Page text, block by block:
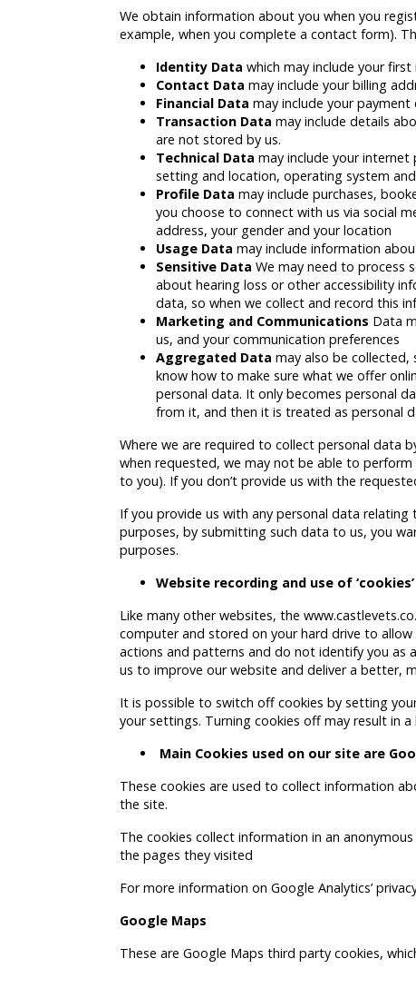
We obtain information about you when you
example, when you complete a contact form).
Identity Data which may include your
Contact Data may include your billing
Financial Data may include your
Transaction Data may include details
are not stored by us.
Technical Data may include your
setting and location, operating system
Profile Data may include purchases,
you choose to connect with us via social
address, your gender and your location
Usage Data may include information
Sensitive Data We may need to process
about hearing loss or other accessibility
data, so when we collect and record this
Marketing and Communications Data
us, and your communication preferences
Aggregated Data may also be collected,
know how to make sure what we offer
personal data. It only becomes personal
from it, and then it is treated as personal
Where we are required to collect personal data
when requested, we may not be able to
to you). If you don’t provide us with the
If you provide us with any personal data
purposes, by submitting such data to us, you
purposes.
Website recording and use of ‘cookies’
Like many other websites, the
computer and stored on your hard drive to
actions and patterns and do not identify you as
us to improve our website and deliver a better,
It is possible to switch off cookies by setting
your settings. Turning cookies off may result in
Main Cookies used on our site are
These cookies are used to collect information
the site.
The cookies collect information in an
the pages they visited
For more information on Google Analytics’
Google Maps
These are Google Maps third party cookies,